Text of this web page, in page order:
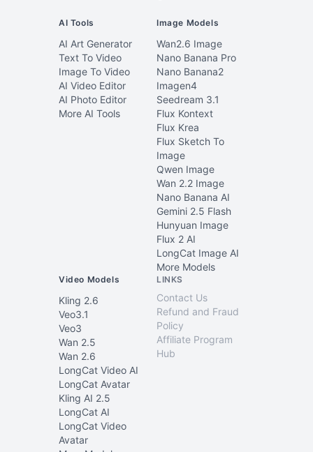
AI Tools
AI Art Generator
Text To Video
Image To Video
AI Video Editor
AI Photo Editor
More AI Tools
Image Models
Wan2.6 Image
Nano Banana Pro
Nano Banana2
Imagen4
Seedream 3.1
Flux Kontext
Flux Krea
Flux Sketch To
Image
Qwen Image
Wan 2.2 Image
Nano Banana AI
Gemini 2.5 Flash
Hunyuan Image
Flux 2 AI
LongCat Image AI
More Models
Video Models
Kling 2.6
Veo3.1
Veo3
Wan 2.5
Wan 2.6
LongCat Video AI
LongCat Avatar
Kling AI 2.5
LongCat AI
LongCat Video
Avatar
LINKS
Contact Us
Refund and Fraud
Policy
Affiliate Program
Hub